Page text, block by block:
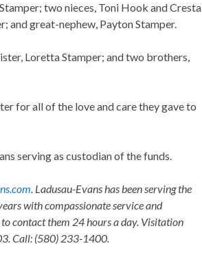
two nieces, Toni Hook and Cresta
and great-nephew, Payton Stamper.
Loretta Stamper; and two brothers,
for all of the love and care they gave to
serving as custodian of the funds.
. Ladusau-Evans has been serving the
with compassionate service and
contact them 24 hours a day. Visitation
Call: (580) 233-1400.